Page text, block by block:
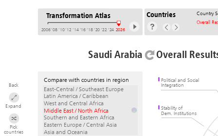
Stability of
Dem. Institutions
Political and Social
Integration
Compare with countries in region
East-Central / Southeast Europe
Latin America / Caribbean
West and Central Africa
Middle East / North Africa
Southern and Eastern Africa
Eastern Europe / Central Asia
Asia and Oceania
Saudi Arabia Overall
Back
Expand
Pick
countries
Transformation Atlas
2006’08’10’12’14’16’18’20’22’24 2026
Countries Country
Overall